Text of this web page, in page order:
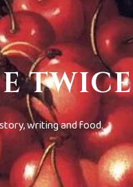
TWICE
writing and food.